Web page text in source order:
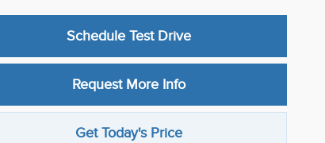
Schedule Test Drive
Request More Info
Get Today's Price